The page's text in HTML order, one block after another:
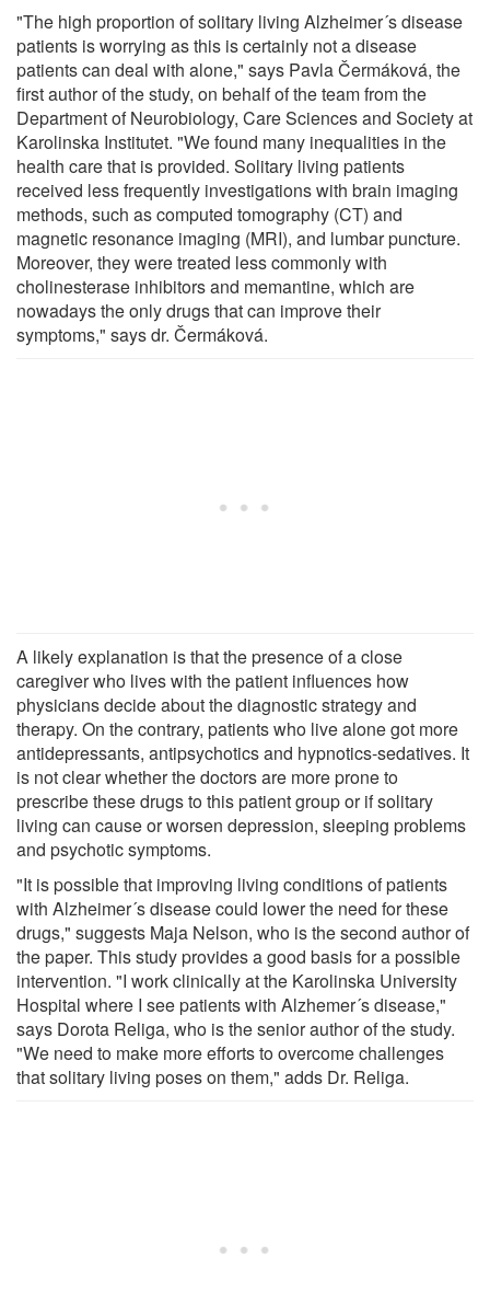
"The high proportion of solitary living Alzheimer´s disease
patients is worrying as this is certainly not a disease
patients can deal with alone," says Pavla Čermáková, the
first author of the study, on behalf of the team from the
Department of Neurobiology, Care Sciences and Society at
Karolinska Institutet. "We found many inequalities in the
health care that is provided. Solitary living patients
received less frequently investigations with brain imaging
methods, such as computed tomography (CT) and
magnetic resonance imaging (MRI), and lumbar puncture.
Moreover, they were treated less commonly with
cholinesterase inhibitors and memantine, which are
nowadays the only drugs that can improve their
symptoms," says dr. Čermáková.
A likely explanation is that the presence of a close
caregiver who lives with the patient influences how
physicians decide about the diagnostic strategy and
therapy. On the contrary, patients who live alone got more
antidepressants, antipsychotics and hypnotics-sedatives. It
is not clear whether the doctors are more prone to
prescribe these drugs to this patient group or if solitary
living can cause or worsen depression, sleeping problems
and psychotic symptoms.
"It is possible that improving living conditions of patients
with Alzheimer´s disease could lower the need for these
drugs," suggests Maja Nelson, who is the second author of
the paper. This study provides a good basis for a possible
intervention. "I work clinically at the Karolinska University
Hospital where I see patients with Alzhemer´s disease,"
says Dorota Religa, who is the senior author of the study.
"We need to make more efforts to overcome challenges
that solitary living poses on them," adds Dr. Religa.